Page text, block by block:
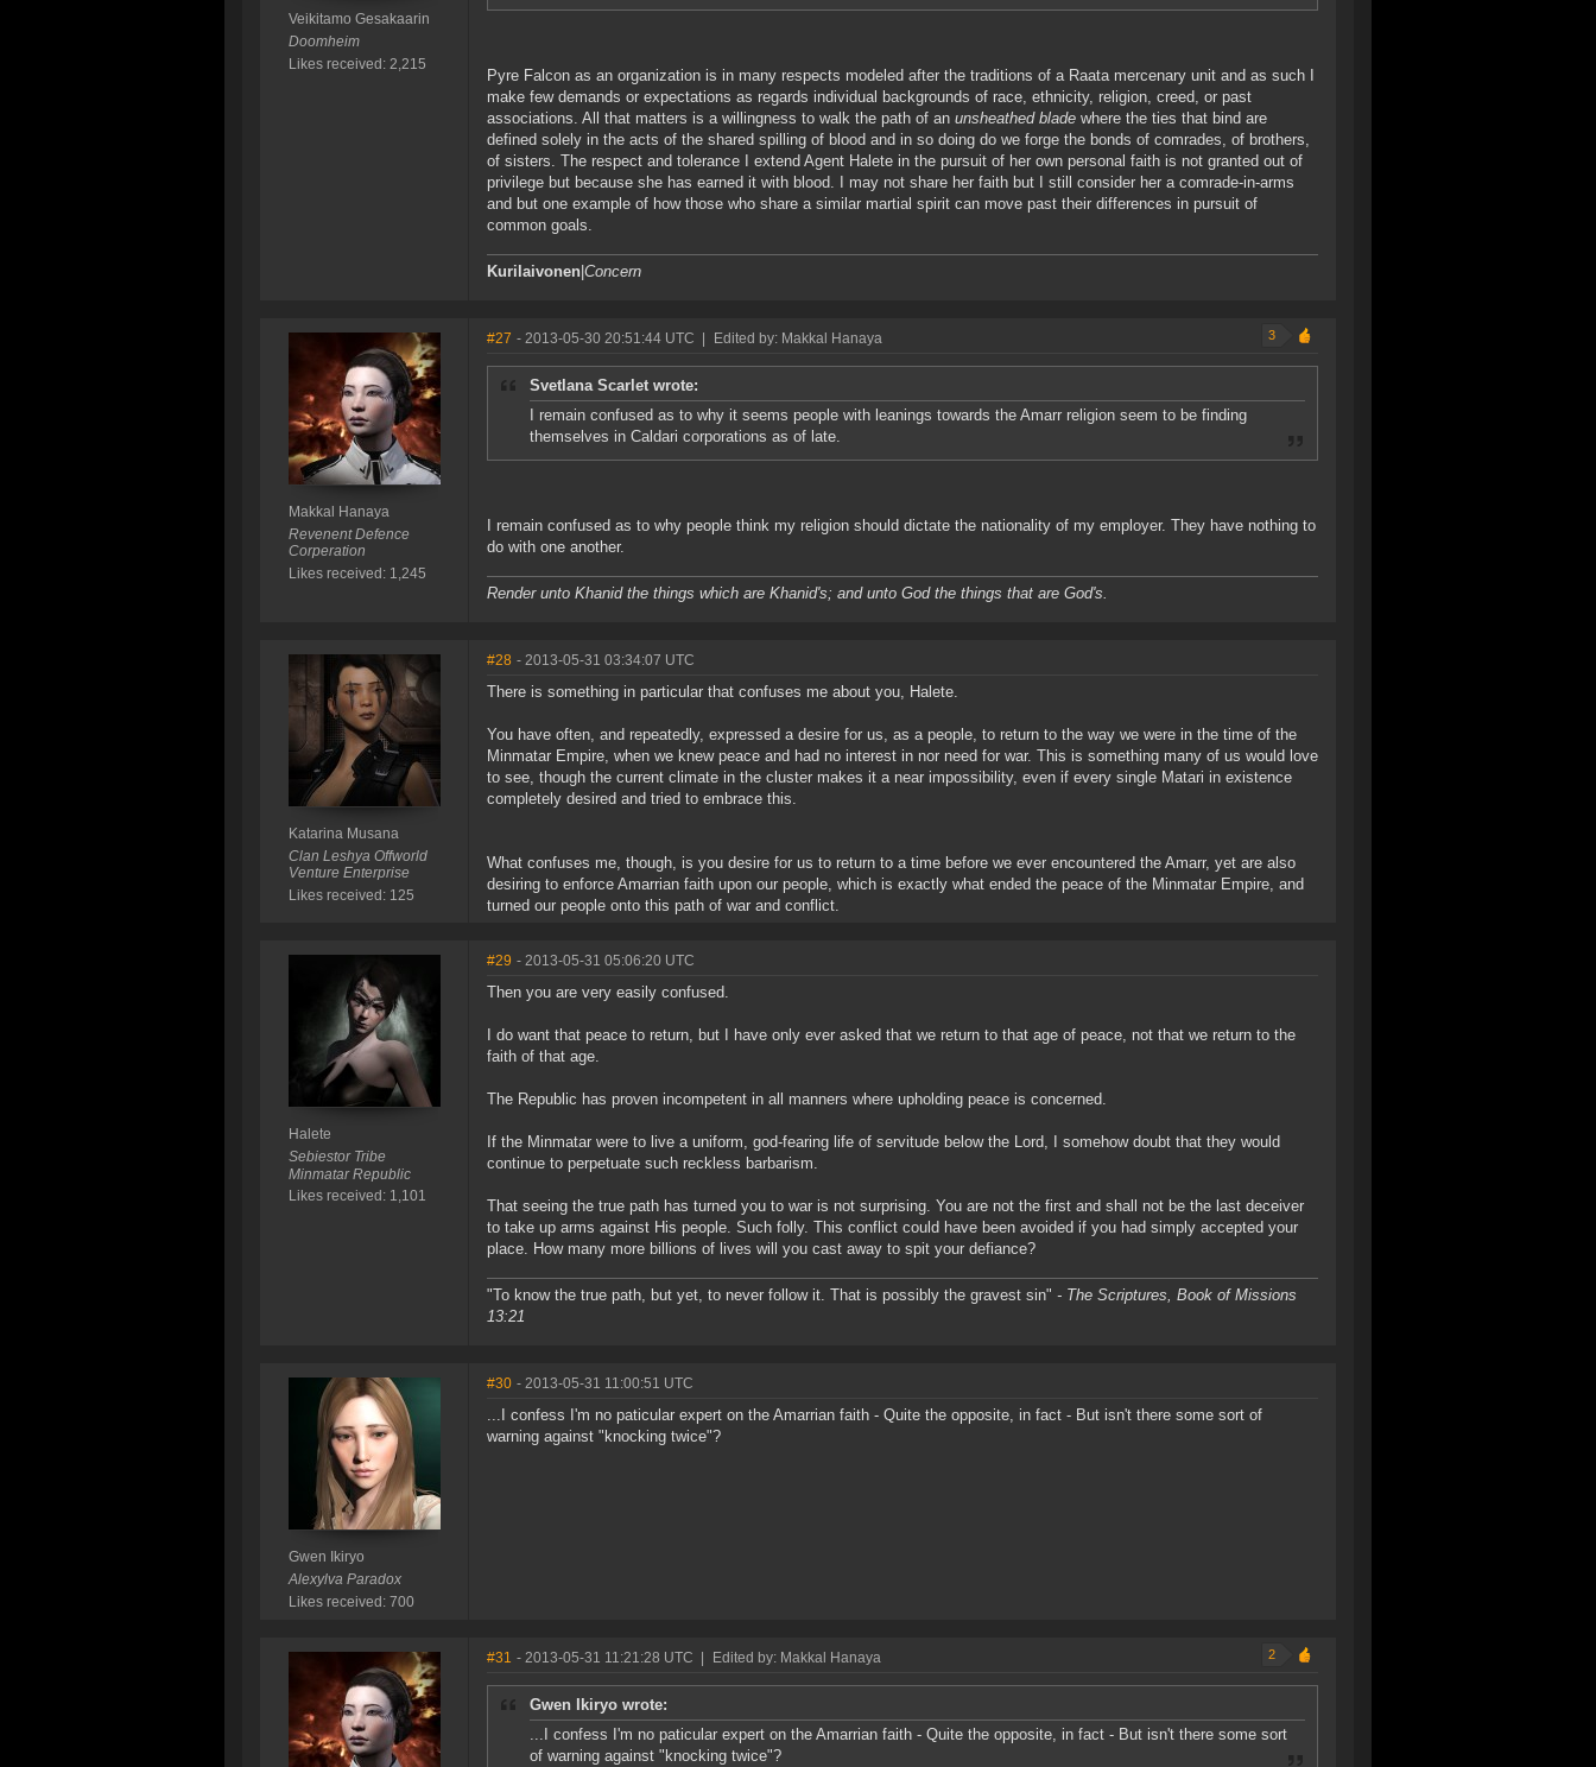
Veikitamo Gesakaarin
Doomheim
Likes received: 2,215
Pyre Falcon as an organization is in many respects modeled after the traditions of a Raata mercenary unit and as such I
make few demands or expectations as regards individual backgrounds of race, ethnicity, religion, creed, or past
associations. All that matters is a willingness to walk the path of an unsheathed blade where the ties that bind are
defined solely in the acts of the shared spilling of blood and in so doing do we forge the bonds of comrades, of brothers,
of sisters. The respect and tolerance I extend Agent Halete in the pursuit of her own personal faith is not granted out of
privilege but because she has earned it with blood. I may not share her faith but I still consider her a comrade-in-arms
and but one example of how those who share a similar martial spirit can move past their differences in pursuit of
common goals.
Kurilaivonen Concern
Makkal Hanaya
Revenent Defence
Corperation
Likes received: 1,245
#27 - 2013-05-30 20:51:44 UTC Edited by: Makkal Hanaya 3
Svetlana Scarlet wrote:
I remain confused as to why it seems people with leanings towards the Amarr religion seem to be finding
themselves in Caldari corporations as of late.
I remain confused as to why people think my religion should dictate the nationality of my employer. They have nothing to
do with one another.
Render unto Khanid the things which are Khanid's; and unto God the things that are God's.
Katarina Musana
Clan Leshya Offworld
Venture Enterprise
Likes received: 125
#28 - 2013-05-31 03:34:07 UTC
There is something in particular that confuses me about you, Halete.
You have often, and repeatedly, expressed a desire for us, as a people, to return to the way we were in the time of the
Minmatar Empire, when we knew peace and had no interest in nor need for war. This is something many of us would love
to see, though the current climate in the cluster makes it a near impossibility, even if every single Matari in existence
completely desired and tried to embrace this.
What confuses me, though, is you desire for us to return to a time before we ever encountered the Amarr, yet are also
desiring to enforce Amarrian faith upon our people, which is exactly what ended the peace of the Minmatar Empire, and
turned our people onto this path of war and conflict.
Halete
Sebiestor Tribe
Minmatar Republic
Likes received: 1,101
#29 - 2013-05-31 05:06:20 UTC
Then you are very easily confused.
I do want that peace to return, but I have only ever asked that we return to that age of peace, not that we return to the
faith of that age.
The Republic has proven incompetent in all manners where upholding peace is concerned.
If the Minmatar were to live a uniform, god-fearing life of servitude below the Lord, I somehow doubt that they would
continue to perpetuate such reckless barbarism.
That seeing the true path has turned you to war is not surprising. You are not the first and shall not be the last deceiver
to take up arms against His people. Such folly. This conflict could have been avoided if you had simply accepted your
place. How many more billions of lives will you cast away to spit your defiance?
"To know the true path, but yet, to never follow it. That is possibly the gravest sin" - The Scriptures, Book of Missions
13:21
Gwen Ikiryo
Alexylva Paradox
Likes received: 700
#30 - 2013-05-31 11:00:51 UTC
...I confess I'm no paticular expert on the Amarrian faith - Quite the opposite, in fact - But isn't there some sort of
warning against "knocking twice"?
#31 - 2013-05-31 11:21:28 UTC Edited by: Makkal Hanaya 2
Gwen Ikiryo wrote:
...I confess I'm no paticular expert on the Amarrian faith - Quite the opposite, in fact - But isn't there some sort
of warning against "knocking twice"?